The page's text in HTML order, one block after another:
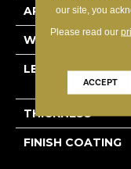
APPLICATION
WIDTH
LENGTH
THICKNESS
FINISH COATING
our site, you
Please read our
ACCEPT